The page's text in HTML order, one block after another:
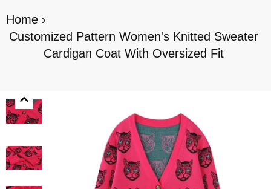
Home ›
Customized Pattern Women's Knitted Sweater
Cardigan Coat With Oversized Fit